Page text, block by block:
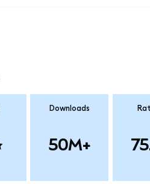
Downloads
50M+